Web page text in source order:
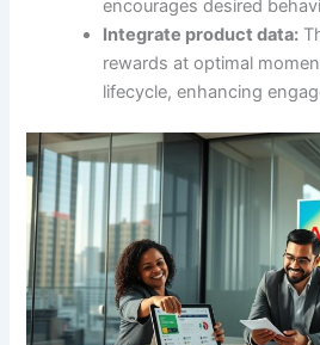
encourages desired
Integrate product data:
rewards at optimal
lifecycle, enhancing